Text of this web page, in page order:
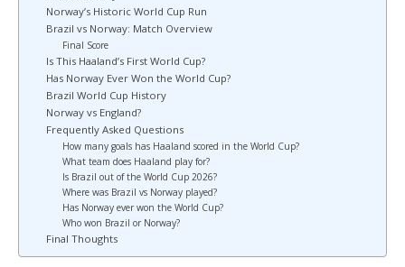
Norway’s Historic World Cup Run
Brazil vs Norway: Match Overview
Final Score
Is This Haaland’s First World Cup?
Has Norway Ever Won the World Cup?
Brazil World Cup History
Norway vs England?
Frequently Asked Questions
How many goals has Haaland scored in the World Cup?
What team does Haaland play for?
Is Brazil out of the World Cup 2026?
Where was Brazil vs Norway played?
Has Norway ever won the World Cup?
Who won Brazil or Norway?
Final Thoughts